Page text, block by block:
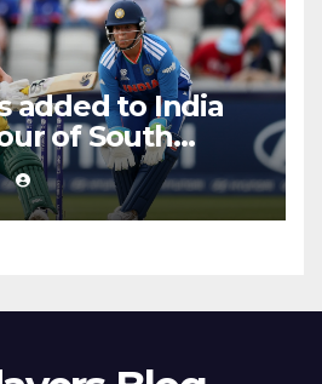
added to India
of South